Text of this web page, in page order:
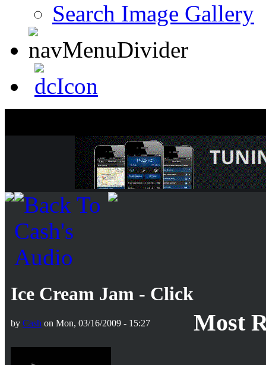
Search Image Gallery
Ice Cream Jam - Click
by Cash on Mon, 03/16/2009 - 15:27 Most